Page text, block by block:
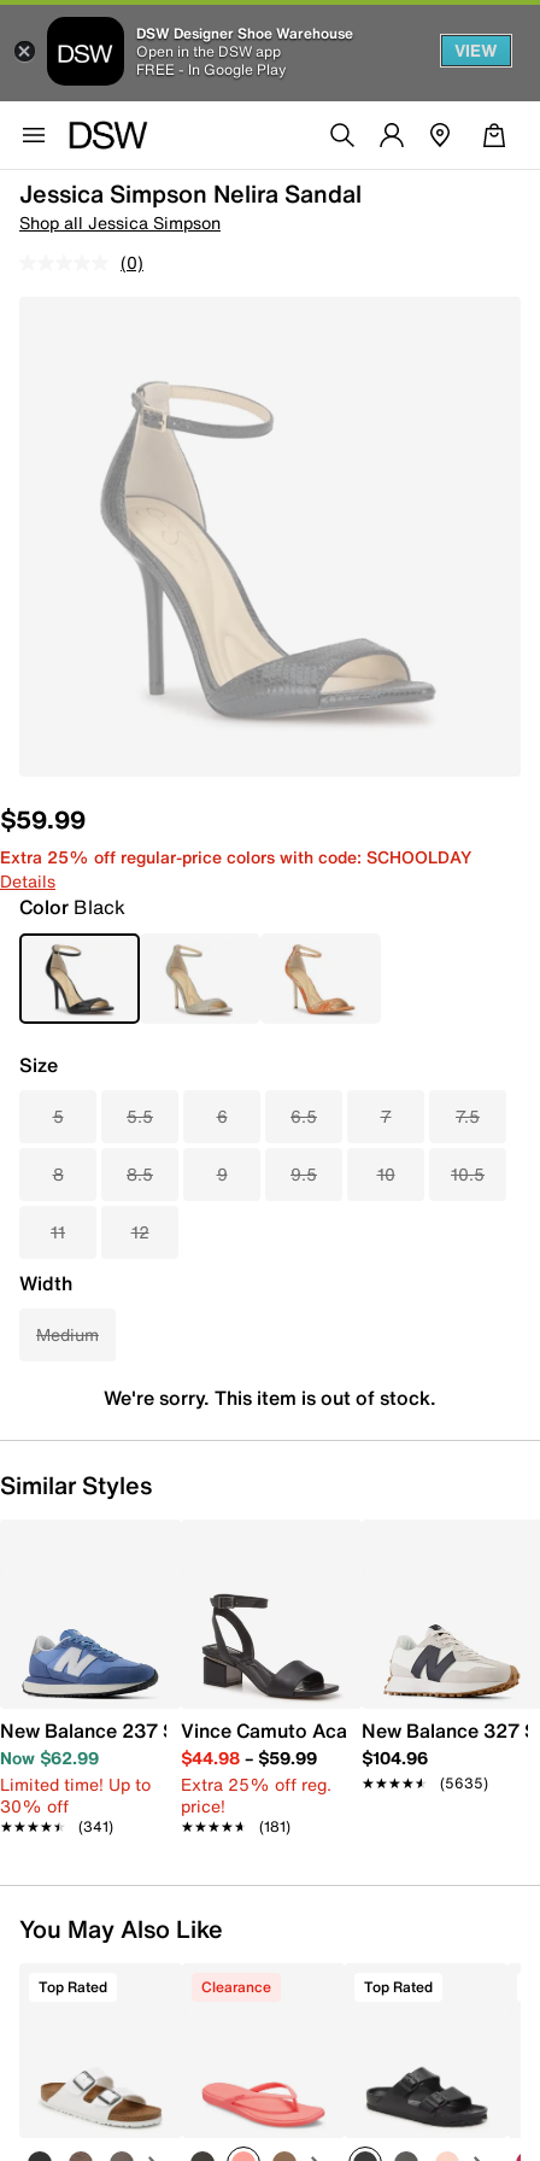
DSW Designer Shoe Warehouse
Open in the DSW app
FREE - In Google Play
VIEW
Jessica Simpson Nelira Sandal
Shop all Jessica Simpson
(0)
$59.99
Extra 25% off regular-price colors with code: SCHOOLDAY
Details
Color Black
Size
5 5.5 6 6.5 7 7.5
8 8.5 9 9.5 10 10.5
11 12
Width
Medium
We're sorry. This item is out of stock.
Similar Styles
New Balance 237 Sneaker - Women's
Now $62.99
Limited time! Up to
30% off
★★★★★
★★★★★ (341)
Vince Camuto Acaylee Sandal
$44.98– $59.99
Extra 25% off reg.
price!
★★★★★
★★★★★ (181)
New Balance 327
$104.96
★★★★★
★★★★★ (5635)
You May Also Like
Top Rated Clearance Top Rated